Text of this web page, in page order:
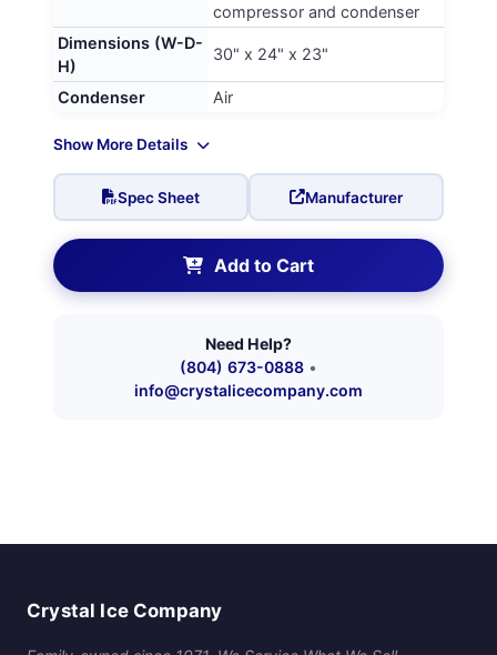
compressor and condenser
Dimensions (W-D-
H)
30" x 24" x 23"
Condenser Air
Show More Details
Spec Sheet Manufacturer
Add to Cart
Need Help?
(804) 673-0888 •
info@crystalicecompany.com
Crystal Ice Company